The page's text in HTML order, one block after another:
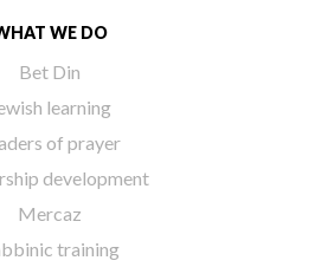
WE DO
Bet Din
learning
of prayer
development
Mercaz
training